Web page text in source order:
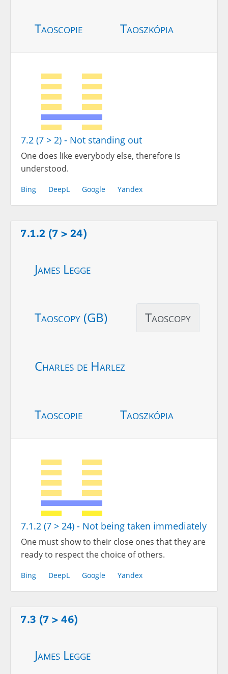
Taoscopie Taoszkópia
7.2 (7 > 2) - Not standing out
One does like everybody else, therefore is
understood.
Bing DeepL Google Yandex
7.1.2 (7 > 24)
James Legge
Taoscopy (GB) Taoscopy
Charles de Harlez
Taoscopie Taoszkópia
7.1.2 (7 > 24) - Not being taken immediately
One must show to their close ones that they are
ready to respect the choice of others.
Bing DeepL Google Yandex
7.3 (7 > 46)
James Legge